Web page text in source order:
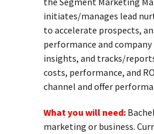
initiates/manages lead
to accelerate prospects,
performance and
insights, and tracks/
costs, performance, and
channel and offer
What you will need:
marketing or business.